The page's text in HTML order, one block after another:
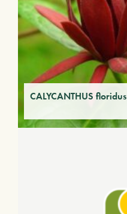
CALYCANTHUS floridus